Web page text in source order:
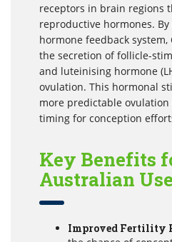
receptors in brain regions
reproductive hormones. By
hormone feedback
the secretion of follicle-
and luteinising hormone
ovulation. This hormonal
more predictable
timing for conception
Key Benefits
Australian
Improved Fertility